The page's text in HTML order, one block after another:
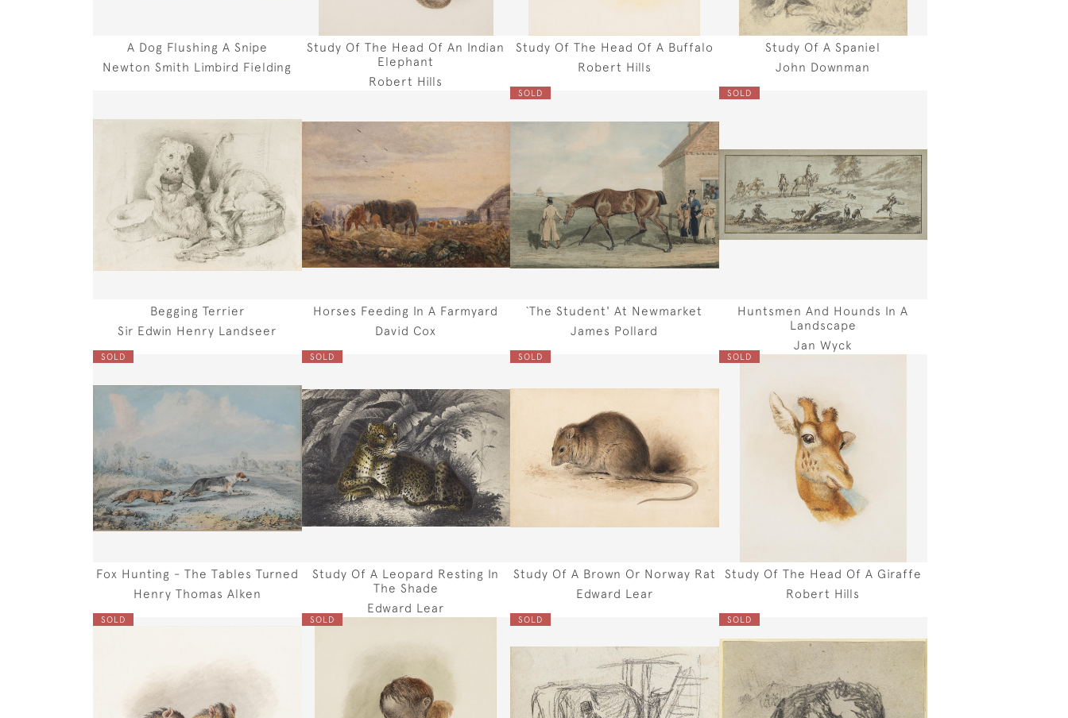
A Dog Flushing A Snipe
Newton Smith Limbird Fielding
Study Of The Head Of An Indian
Elephant
Robert Hills
Study Of The Head Of A Buffalo
Robert Hills
Study Of A Spaniel
John Downman
Begging Terrier
Sir Edwin Henry Landseer
Horses Feeding In A Farmyard
David Cox
SOLD
`The Student' At Newmarket
James Pollard
SOLD
Huntsmen And Hounds In A
Landscape
Jan Wyck
SOLD
Fox Hunting - The Tables Turned
Henry Thomas Alken
SOLD
Study Of A Leopard Resting In
The Shade
Edward Lear
SOLD
Study Of A Brown Or Norway Rat
Edward Lear
SOLD
Study Of The Head Of A Giraffe
Robert Hills
SOLD SOLD SOLD SOLD